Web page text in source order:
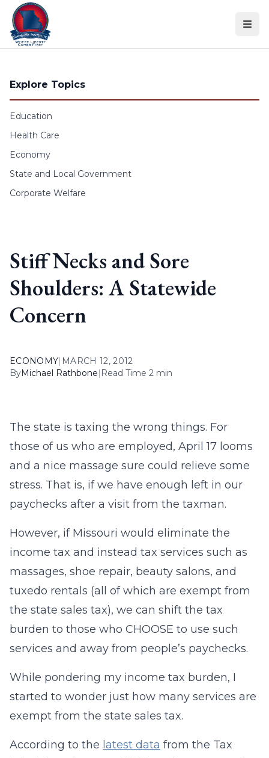
Skip to content
Explore Topics
Education
Health Care
Economy
State and Local Government
Corporate Welfare
Stiff Necks and Sore
Shoulders: A Statewide
Concern
ECONOMY| MARCH 12, 2012
ByMichael Rathbone| Read Time 2 min
The state is taxing the wrong things. For
those of us who are employed, April 17 looms
and a nice massage sure could relieve some
stress. That is, if we have enough left in our
paychecks after a visit from the taxman.
However, if Missouri would eliminate the
income tax and instead tax services such as
massages, shoe repair, beauty salons, and
tuxedo rentals (all of which are exempt from
the state sales tax), we can shift the tax
burden to those who CHOOSE to use such
services and away from people’s paychecks.
While pondering my income tax burden, I
started to wonder just how many services are
exempt from the state sales tax.
According to the latest data from the Tax